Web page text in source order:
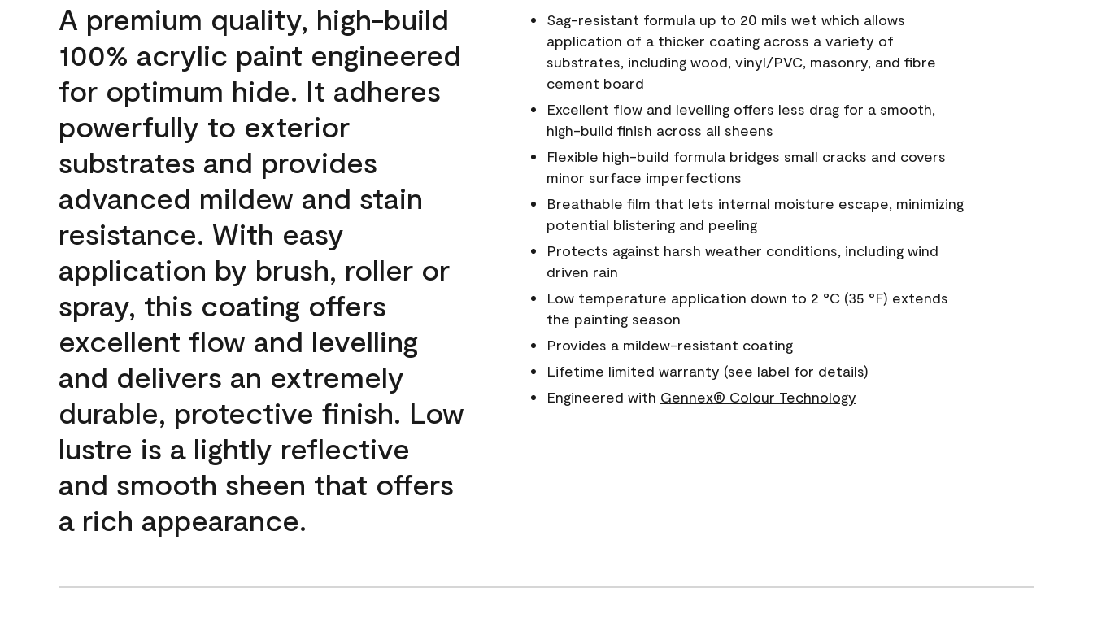
A premium quality, high-build
100% acrylic paint engineered
for optimum hide. It adheres
powerfully to exterior
substrates and provides
advanced mildew and stain
resistance. With easy
application by brush, roller or
spray, this coating offers
excellent flow and levelling
and delivers an extremely
durable, protective finish. Low
lustre is a lightly reflective
and smooth sheen that offers
a rich appearance.
Sag-resistant formula up to 20 mils wet which allows
application of a thicker coating across a variety of
substrates, including wood, vinyl/PVC, masonry, and fibre
cement board
Excellent flow and levelling offers less drag for a smooth,
high-build finish across all sheens
Flexible high-build formula bridges small cracks and covers
minor surface imperfections
Breathable film that lets internal moisture escape, minimizing
potential blistering and peeling
Protects against harsh weather conditions, including wind
driven rain
Low temperature application down to 2 °C (35 °F) extends
the painting season
Provides a mildew-resistant coating
Lifetime limited warranty (see label for details)
Engineered with Gennex® Colour Technology